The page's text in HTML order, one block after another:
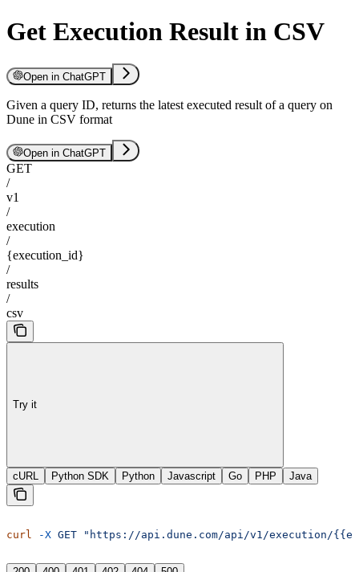
Get Execution Result in CSV
Open in ChatGPT
Given a query ID, returns the latest executed result of a query on
Dune in CSV format
Open in ChatGPT
GET
/
v1
/
execution
/
{execution_id}
/
results
/
csv
Try it
cURL Python SDK Python Javascript Go PHP Java
curl -X GET "https://api.dune.com/api/v1/execution/